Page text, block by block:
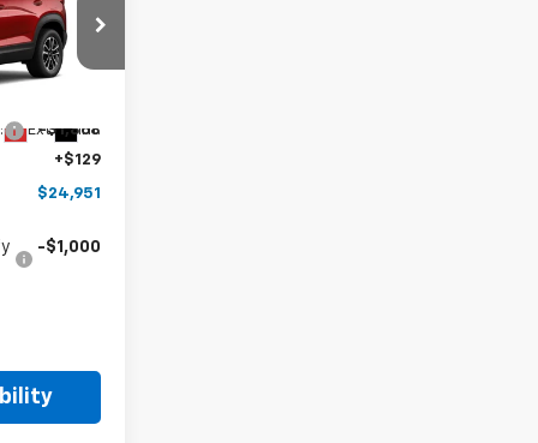
TB273176
Ext. Int.
HOPE AUTO
PRICE
-$1,868
+$129
$24,951
-$1,000